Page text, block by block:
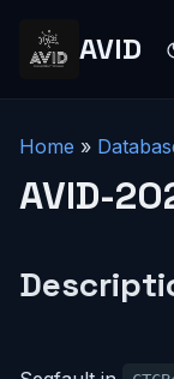
AVID
Home »
AVID-